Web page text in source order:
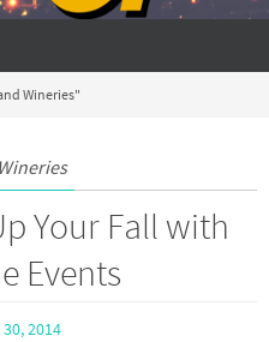
Wineries"
Your Fall with
Events
2014